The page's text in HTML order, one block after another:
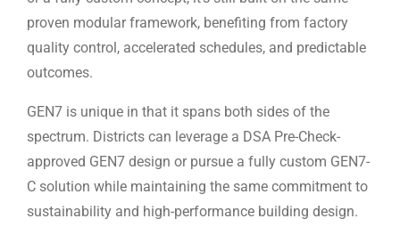
proven modular framework, benefiting from factory
quality control, accelerated schedules, and predictable
outcomes.
GEN7 is unique in that it spans both sides of the
spectrum. Districts can leverage a DSA Pre-Check-
approved GEN7 design or pursue a fully custom GEN7-
C solution while maintaining the same commitment to
sustainability and high-performance building design.